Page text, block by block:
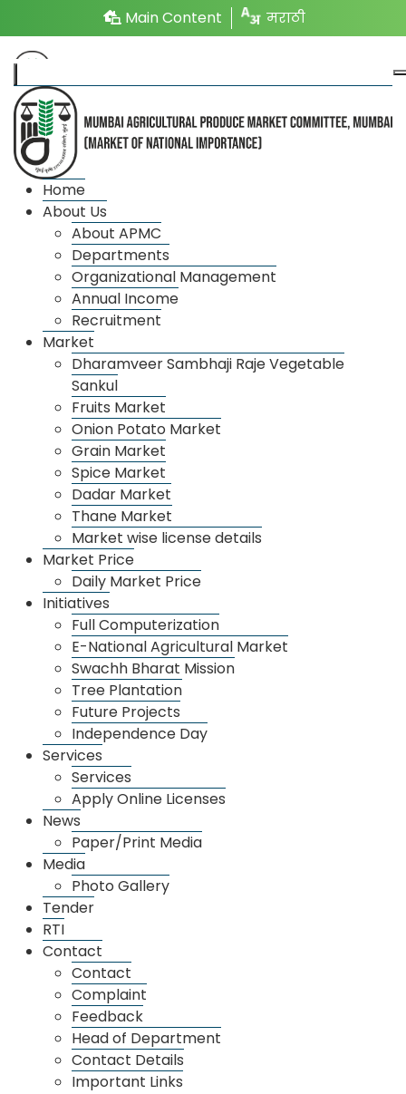
मराठी
Main Content
Home
About Us
About APMC
Departments
Organizational Management
Annual Income
Recruitment
Market
Dharamveer Sambhaji Raje Vegetable
Sankul
Fruits Market
Onion Potato Market
Grain Market
Spice Market
Dadar Market
Thane Market
Market wise license details
Market Price
Daily Market Price
Initiatives
Full Computerization
E-National Agricultural Market
Swachh Bharat Mission
Tree Plantation
Future Projects
Independence Day
Services
Services
Apply Online Licenses
News
Paper/Print Media
Media
Photo Gallery
Tender
RTI
Contact
Contact
Complaint
Feedback
Head of Department
Contact Details
Important Links
Market Name
Vegetable Market
Fruit Market 4.00 AM to 3.00 PM
Onion Potato Market
Market 1 10.00 AM to 5.00 PM
Market 2 10.00 am to 5.00 pm
About Us
About APMC
Organizational Management
Annual Income
Recruitment
Market
Dharamveer Sambhaji Raje Vegetable Sankul
Onion Potato Market
Grain Market
Dadar Market
Market wise license details
Initiatives
Full Computerization